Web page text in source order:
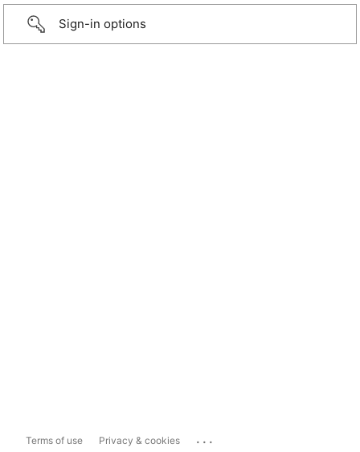
Sign-in options
Terms of use Privacy & cookies ...